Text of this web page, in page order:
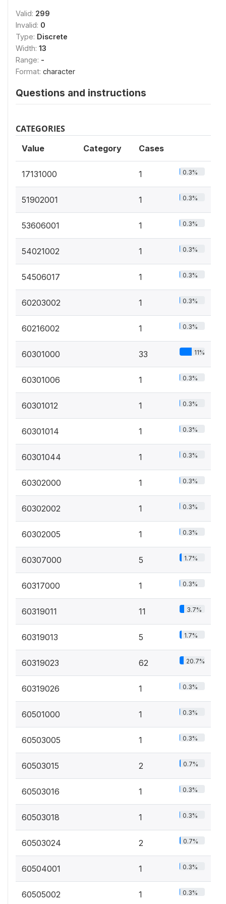
Valid: 299
Invalid: 0
Type: Discrete
Width: 13
Range: -
Format: character
Questions and instructions
CATEGORIES
Value Category Cases
17131000 1 0.3%
51902001 1 0.3%
53606001 1 0.3%
54021002 1 0.3%
54506017 1 0.3%
60203002 1 0.3%
60216002 1 0.3%
60301000 33 11%
60301006 1 0.3%
60301012 1 0.3%
60301014 1 0.3%
60301044 1 0.3%
60302000 1 0.3%
60302002 1 0.3%
60302005 1 0.3%
60307000 5 1.7%
60317000 1 0.3%
60319011 11 3.7%
60319013 5 1.7%
60319023 62 20.7%
60319026 1 0.3%
60501000 1 0.3%
60503005 1 0.3%
60503015 2 0.7%
60503016 1 0.3%
60503018 1 0.3%
60503024 2 0.7%
60504001 1 0.3%
60505002 1 0.3%